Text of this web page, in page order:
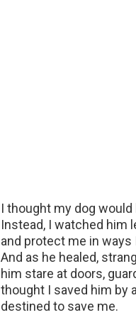
I thought my dog
Instead, I watched him
and protect me in ways
And as he healed,
him stare at doors,
thought I saved him by
destined to save me.